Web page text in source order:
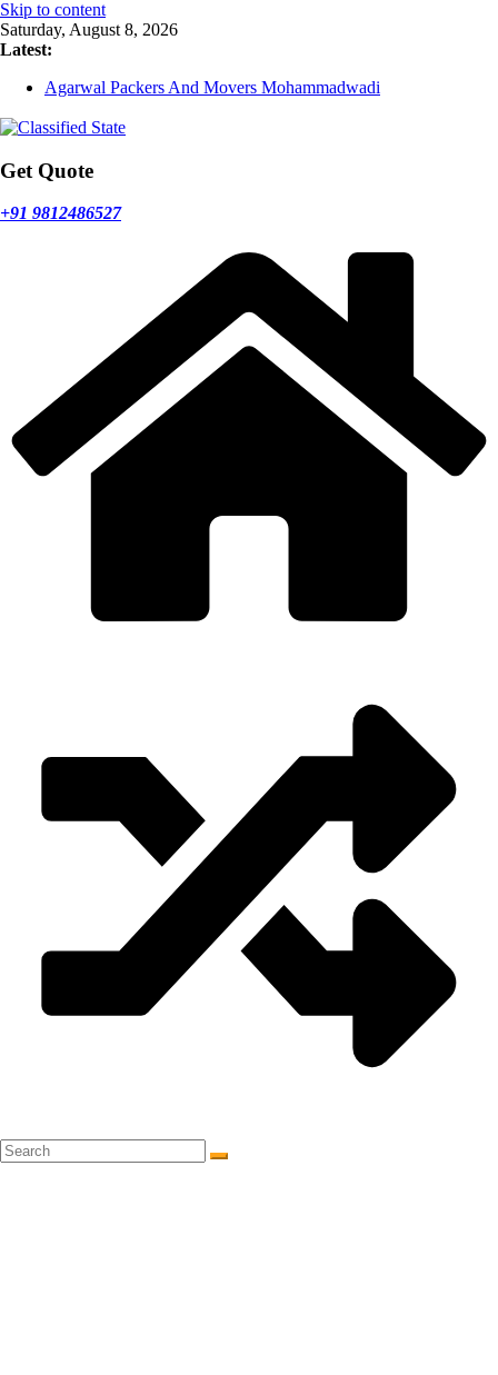
Skip to content
Saturday, August 8, 2026
Latest:
Agarwal Packers And Movers Mohammadwadi
Agarwal Packers And Movers Narayan Peth
Agarwal Packers And Movers Mukund Nagar
Get Quote
+91 9812486527